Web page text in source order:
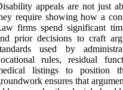
appeals are not just
require showing how a
firms spend significant
prior decisions to craft
used by
rules, residual
listings to position
ensures that